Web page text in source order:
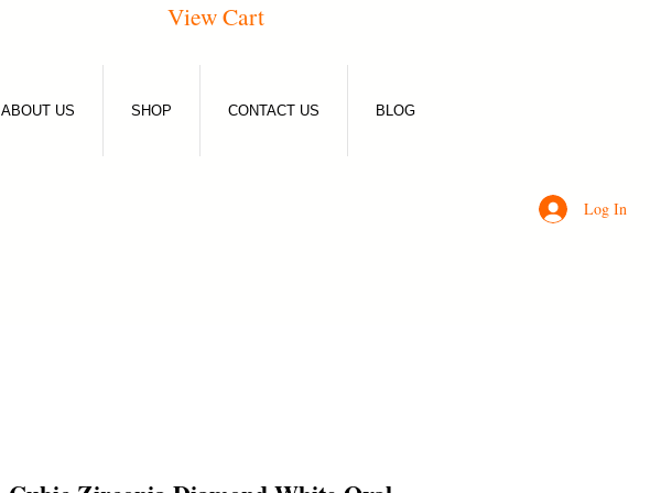
View Cart
ABOUT US SHOP CONTACT US BLOG
Log In